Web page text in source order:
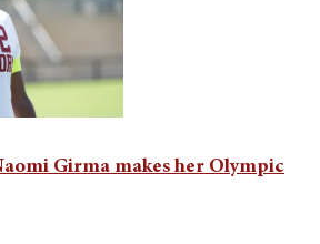
Girma makes her Olympic